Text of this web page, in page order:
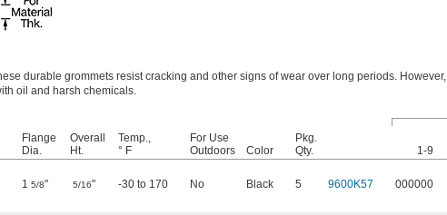
durable grommets resist cracking and other signs of wear over long periods. However,
oil and harsh chemicals.
Flange
Dia.
Overall
Ht.
Temp.,
° F
For Use
Outdoors
Color
Pkg.
Qty.
1-9
1 5/8" 5/16" -30 to 170 No Black 5 9600K57 000000